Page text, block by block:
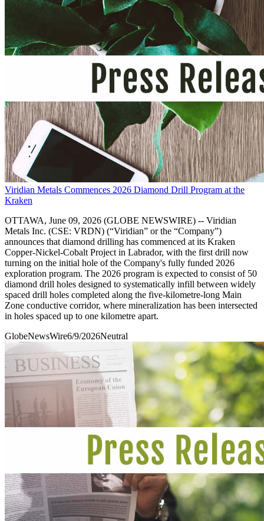
Viridian Metals Commences 2026 Diamond Drill Program at the
Kraken
OTTAWA, June 09, 2026 (GLOBE NEWSWIRE) -- Viridian
Metals Inc. (CSE: VRDN) (“Viridian” or the “Company”)
announces that diamond drilling has commenced at its Kraken
Copper-Nickel-Cobalt Project in Labrador, with the first drill now
turning on the initial hole of the Company's fully funded 2026
exploration program. The 2026 program is expected to consist of 50
diamond drill holes designed to systematically infill between widely
spaced drill holes completed along the five-kilometre-long Main
Zone conductive corridor, where mineralization has been intersected
in holes spaced up to one kilometre apart.
GlobeNewsWire6/9/2026Neutral